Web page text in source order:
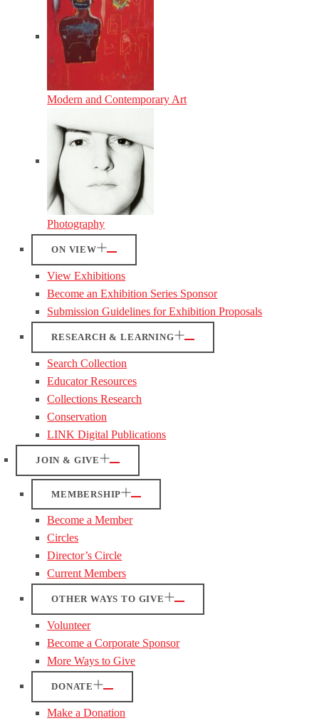
Modern and Contemporary Art
Photography
ON VIEW
View Exhibitions
Become an Exhibition Series Sponsor
Submission Guidelines for Exhibition Proposals
RESEARCH & LEARNING
Search Collection
Educator Resources
Collections Research
Conservation
LINK Digital Publications
JOIN & GIVE
MEMBERSHIP
Become a Member
Circles
Director’s Circle
Current Members
OTHER WAYS TO GIVE
Volunteer
Become a Corporate Sponsor
More Ways to Give
DONATE
Make a Donation